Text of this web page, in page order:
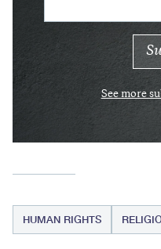
See more
HUMAN RIGHTS